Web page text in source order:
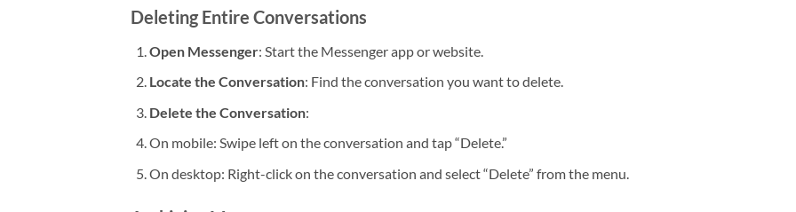
Deleting Entire Conversations
Open Messenger: Start the Messenger app or website.
Locate the Conversation: Find the conversation you want to delete.
Delete the Conversation:
On mobile: Swipe left on the conversation and tap “Delete.”
On desktop: Right-click on the conversation and select “Delete” from the menu.